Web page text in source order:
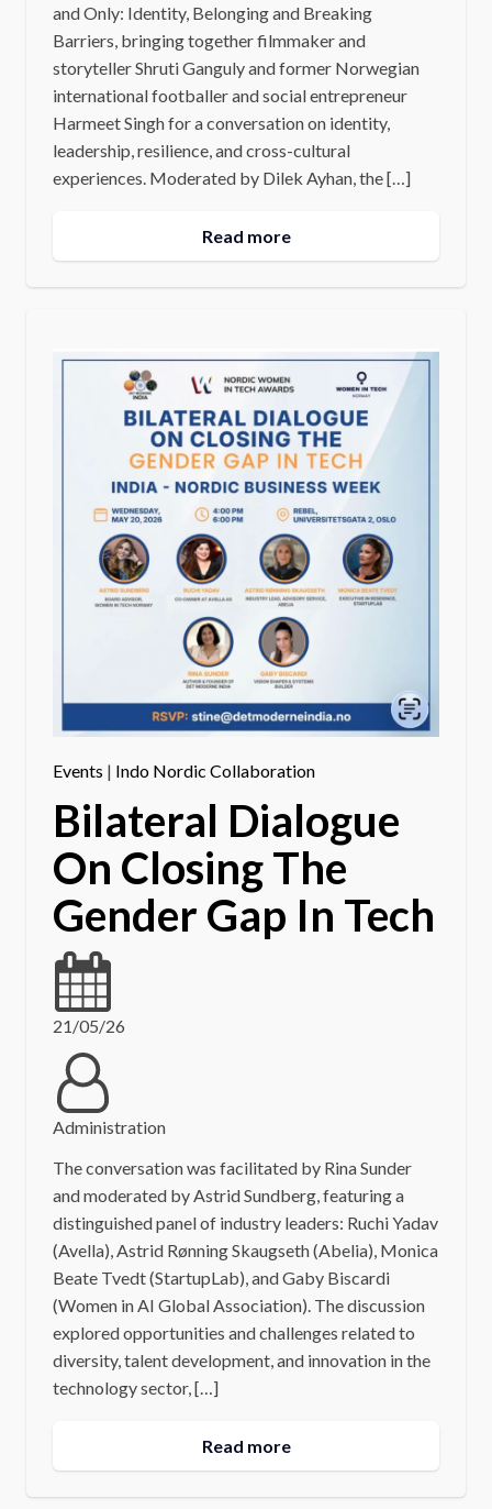
and Only: Identity, Belonging and Breaking
Barriers, bringing together filmmaker and
storyteller Shruti Ganguly and former Norwegian
international footballer and social entrepreneur
Harmeet Singh for a conversation on identity,
leadership, resilience, and cross-cultural
experiences. Moderated by Dilek Ayhan, the […]
Read more
Events | Indo Nordic Collaboration
Bilateral Dialogue
On Closing The
Gender Gap In Tech
21/05/26
Administration
The conversation was facilitated by Rina Sunder
and moderated by Astrid Sundberg, featuring a
distinguished panel of industry leaders: Ruchi Yadav
(Avella), Astrid Rønning Skaugseth (Abelia), Monica
Beate Tvedt (StartupLab), and Gaby Biscardi
(Women in AI Global Association). The discussion
explored opportunities and challenges related to
diversity, talent development, and innovation in the
technology sector, […]
Read more